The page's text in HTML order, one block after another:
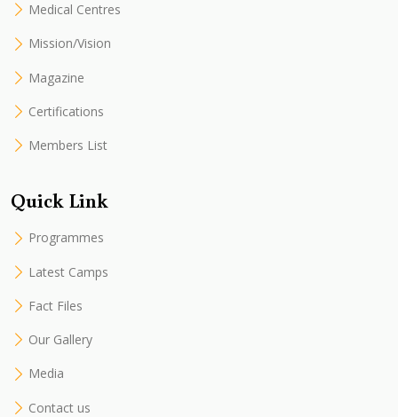
Medical Centres
Mission/Vision
Magazine
Certifications
Members List
Quick Link
Programmes
Latest Camps
Fact Files
Our Gallery
Media
Contact us